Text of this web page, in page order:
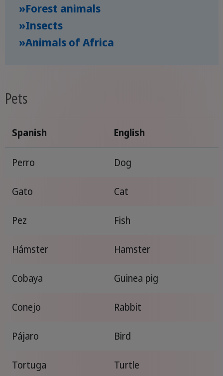
»Forest animals
»Insects
»Animals of Africa
Pets
Spanish English
Perro Dog
Gato Cat
Pez Fish
Hámster Hamster
Cobaya Guinea pig
Conejo Rabbit
Pájaro Bird
Tortuga Turtle